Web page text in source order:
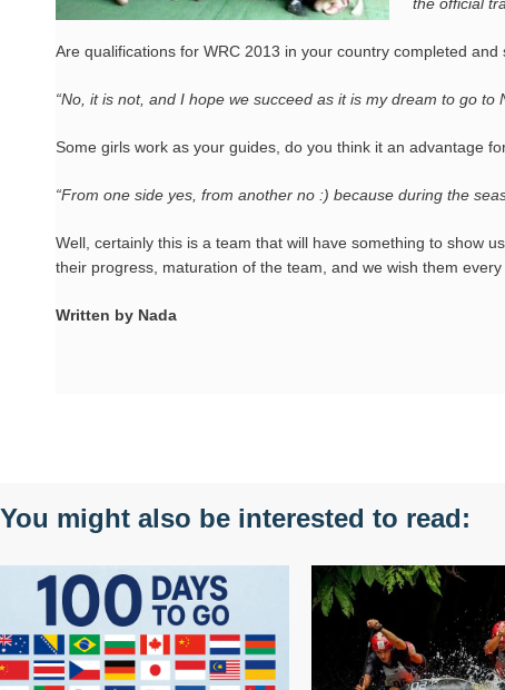
Are qualifications for WRC 2013 in your country completed
“No, it is not, and I hope we succeed as it is my dream to go to
Some girls work as your guides, do you think it an advantage
“From one side yes, from another no :) because during the
Well, certainly this is a team that will have something to show
their progress, maturation of the team, and we wish them
Written by Nada
You might also be interested to read: